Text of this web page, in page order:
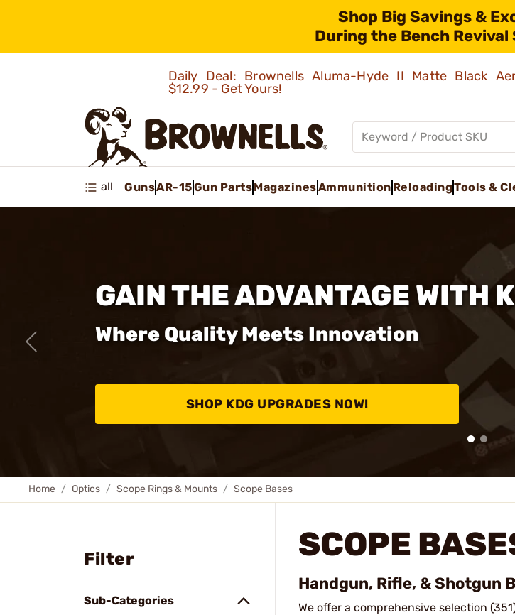
Shop Big Savings &
During the Bench Revival
Daily Deal: Brownells Aluma-Hyde II Matte Black
$12.99 - Get Yours!
all GunsAR-15Gun PartsMagazinesAmmunition ReloadingTools &
GAIN THE ADVANTAGE WITH
Where Quality Meets Innovation
SHOP KDG UPGRADES NOW!
Home Optics Scope Rings & Mounts Scope Bases
Filter
Sub-Categories
SCOPE
Handgun, Rifle, & Shotgun
We offer a comprehensive selection